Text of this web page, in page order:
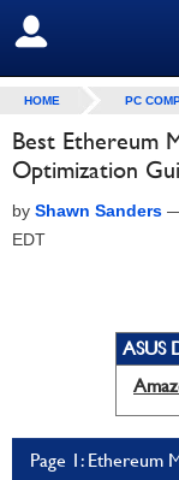
SIGN OUT
HOME PC
Best Ethereum
Optimization
by Shawn Sanders
EDT
ASUS
Page 1: Ethereum